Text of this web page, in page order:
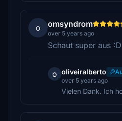
o omsyndrom
over 5 years ago
Schaut super aus :D
o oliveiralberto
over 5 years ago
Vielen Dank. Ich